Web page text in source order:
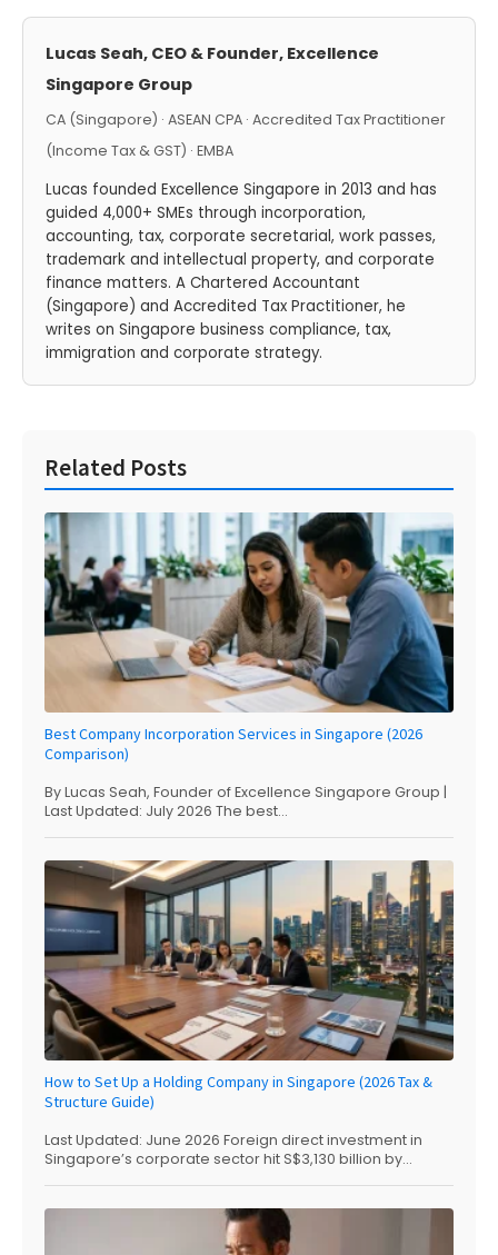
Lucas Seah, CEO & Founder, Excellence
Singapore Group
CA (Singapore) · ASEAN CPA · Accredited Tax Practitioner
(Income Tax & GST) · EMBA
Lucas founded Excellence Singapore in 2013 and has
guided 4,000+ SMEs through incorporation,
accounting, tax, corporate secretarial, work passes,
trademark and intellectual property, and corporate
finance matters. A Chartered Accountant
(Singapore) and Accredited Tax Practitioner, he
writes on Singapore business compliance, tax,
immigration and corporate strategy.
Related Posts
Best Company Incorporation Services in Singapore (2026
Comparison)
By Lucas Seah, Founder of Excellence Singapore Group |
Last Updated: July 2026 The best...
How to Set Up a Holding Company in Singapore (2026 Tax &
Structure Guide)
Last Updated: June 2026 Foreign direct investment in
Singapore’s corporate sector hit S$3,130 billion by...